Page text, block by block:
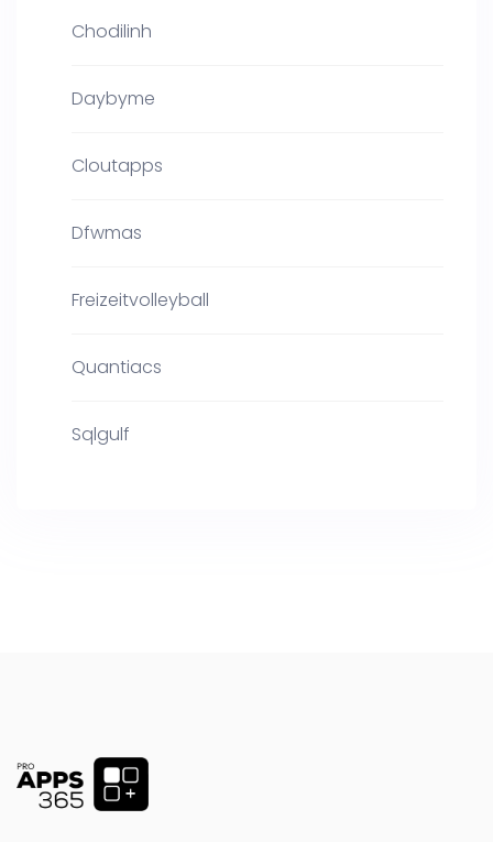
Chodilinh
Daybyme
Cloutapps
Dfwmas
Freizeitvolleyball
Quantiacs
Sqlgulf